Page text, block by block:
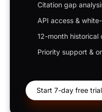
Citation gap
API access &
12-month historical
Priority support &
Start 7-day free trial